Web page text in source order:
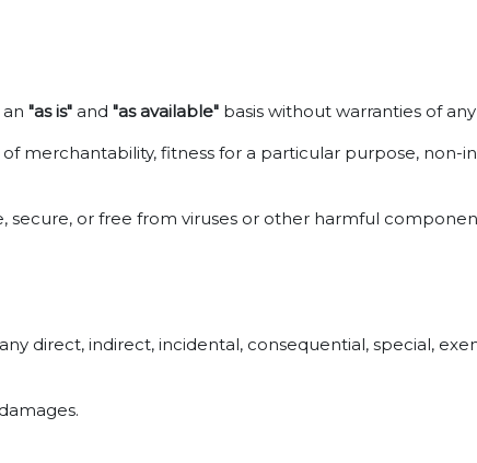
"as is" and "as available" basis without warranties of
merchantability, fitness for a particular purpose,
secure, or free from viruses or other harmful
direct, indirect, incidental, consequential, special,